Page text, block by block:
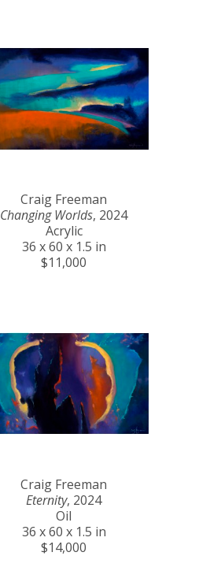
Craig Freeman
Changing Worlds, 2024
Acrylic
36 x 60 x 1.5 in
$11,000
Craig Freeman
Eternity, 2024
Oil
36 x 60 x 1.5 in
$14,000